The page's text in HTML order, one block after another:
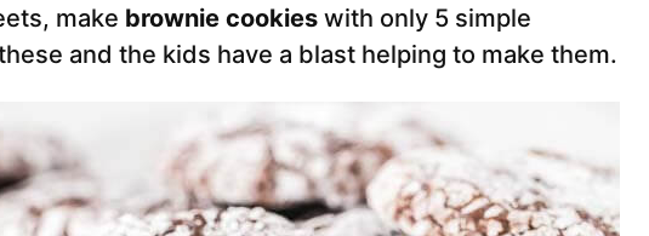
make brownie cookies with only 5 simple
and the kids have a blast helping to make them.